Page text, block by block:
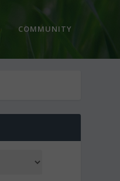
COMMUNITY